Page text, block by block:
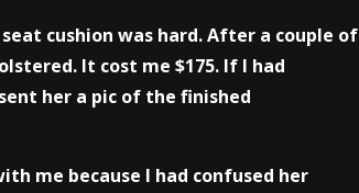
cushion was hard. After a couple of
It cost me $175. If I had
her a pic of the finished
me because I had confused her